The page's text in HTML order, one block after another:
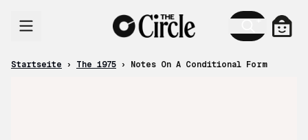
Startseite › The 1975 › Notes On A Conditional Form